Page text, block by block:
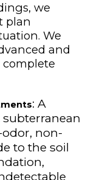
we
plan
We
and
complete
: A
non-
to the soil